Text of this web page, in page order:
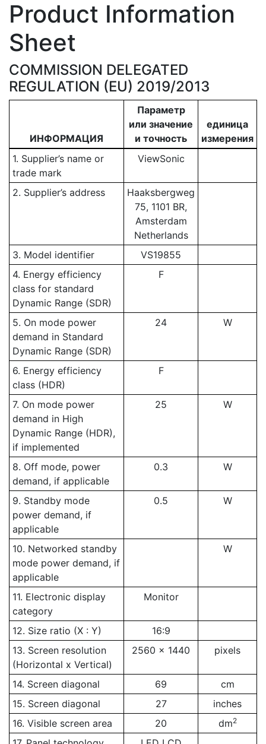
Product Information
Sheet
COMMISSION DELEGATED
REGULATION (EU) 2019/2013
ИНФОРМАЦИЯ
Параметр
или значение
и точность
единица
измерения
1. Supplier’s name or
trade mark
ViewSonic
2. Supplier’s address
Haaksbergweg
75, 1101 BR,
Amsterdam
Netherlands
3. Model identifier
VS19855
4. Energy efficiency
class for standard
Dynamic Range (SDR)
F
5. On mode power
demand in Standard
Dynamic Range (SDR)
24 W
6. Energy efficiency
class (HDR)
F
7. On mode power
demand in High
Dynamic Range (HDR),
if implemented
25 W
8. Off mode, power
demand, if applicable
0.3 W
9. Standby mode
power demand, if
applicable
0.5 W
10. Networked standby
mode power demand, if
applicable
W
11. Electronic display
category
Monitor
12. Size ratio (X : Y)
16:9
13. Screen resolution
(Horizontal x Vertical)
2560 x 1440 pixels
14. Screen diagonal 69
cm
15. Screen diagonal
27
inches
16. Visible screen area
20 dm2